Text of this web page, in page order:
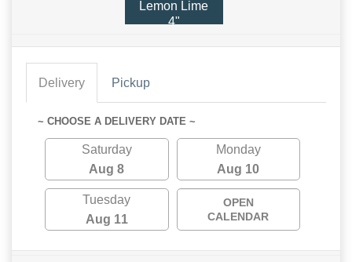
Lemon Lime
4"
Delivery Pickup
~ CHOOSE A DELIVERY DATE ~
Saturday
Aug 8
Monday
Aug 10
Tuesday
Aug 11
OPEN
CALENDAR